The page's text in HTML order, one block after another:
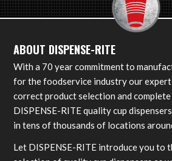
ABOUT DISPENSE-RITE
With a 70 year commitment to
for the foodservice industry our
correct product selection and
DISPENSE-RITE quality cup
in tens of thousands of locations
Let DISPENSE-RITE introduce you to